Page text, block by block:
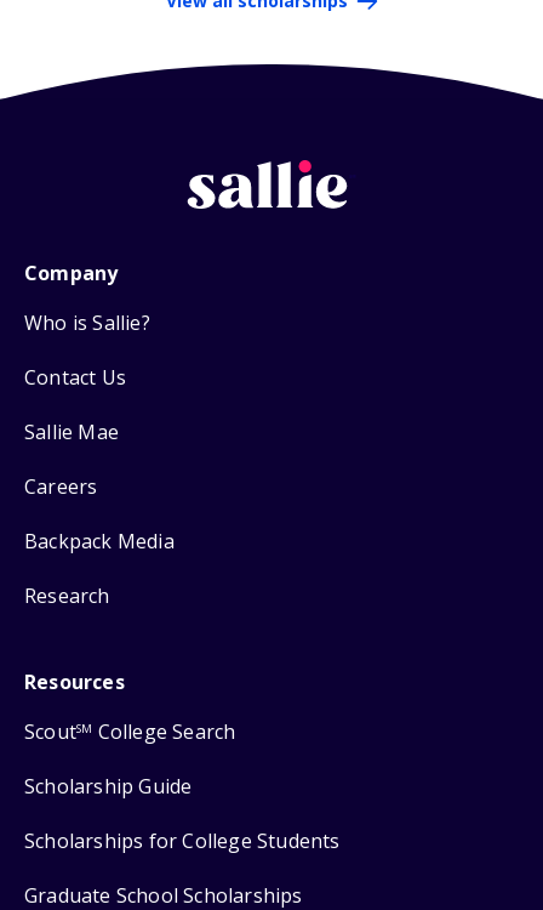
Company
Who is Sallie?
Contact Us
Sallie Mae
Careers
Backpack Media
Research
Resources
ScoutSM College Search
Scholarship Guide
Scholarships for College Students
Graduate School Scholarships